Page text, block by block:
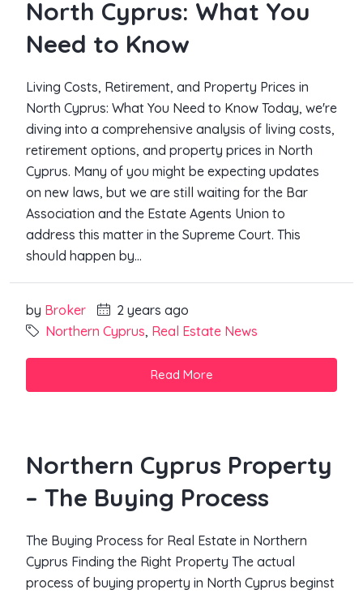
North Cyprus: What You
Need to Know
Living Costs, Retirement, and Property Prices in
North Cyprus: What You Need to Know Today, we're
diving into a comprehensive analysis of living costs,
retirement options, and property prices in North
Cyprus. Many of you might be expecting updates
on new laws, but we are still waiting for the Bar
Association and the Estate Agents Union to
address this matter in the Supreme Court. This
should happen by...
by Broker
2 years ago
Northern Cyprus, Real Estate News
Read More
Northern Cyprus Property
– The Buying Process
The Buying Process for Real Estate in Northern
Cyprus Finding the Right Property The actual
process of buying property in North Cyprus beginst